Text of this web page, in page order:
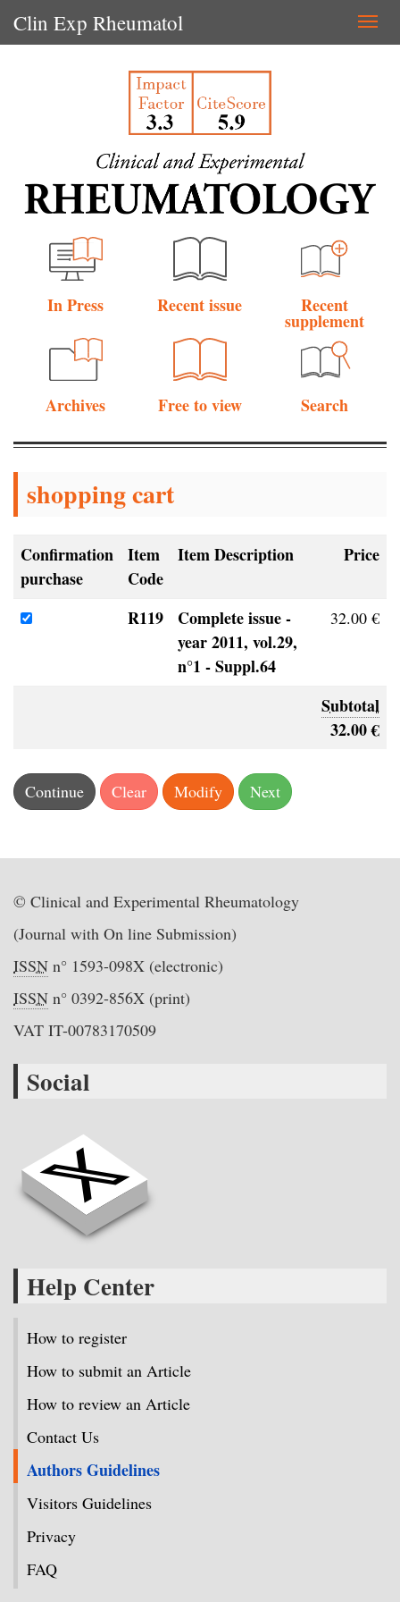
Clin Exp Rheumatol
In Press Recent issue Recent
supplement
Archives Free to view Search
shopping cart
Confirmation
purchase
Item
Code
Item Description Price
R119
Complete issue -
year 2011, vol.29,
n°1 - Suppl.64
32.00 €
Subtotal
32.00 €
© Clinical and Experimental Rheumatology
(Journal with On line Submission)
ISSN n° 1593-098X (electronic)
ISSN n° 0392-856X (print)
VAT IT-00783170509
Social
Help Center
How to register
How to submit an Article
How to review an Article
Contact Us
Authors Guidelines
Visitors Guidelines
Privacy
FAQ